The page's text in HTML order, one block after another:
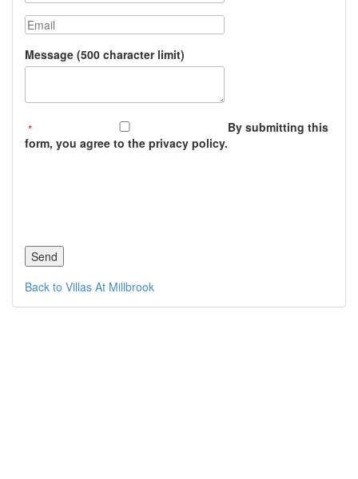
Email
Message (500 character limit)
By submitting this
form, you agree to the privacy policy.
Back to Villas At Millbrook